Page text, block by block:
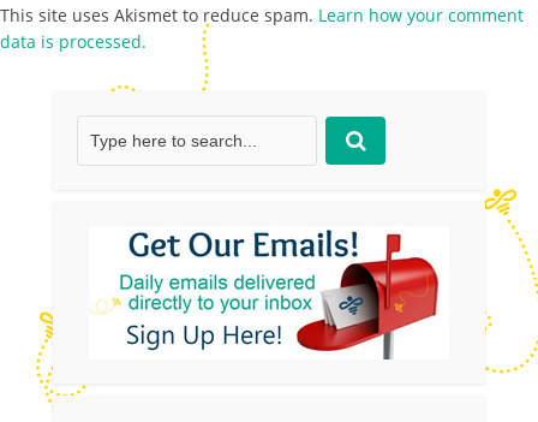
This site uses Akismet to reduce spam. Learn how your comment
data is processed.